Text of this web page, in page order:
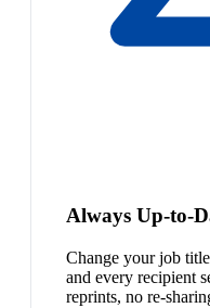
Always Up-to-
Change your job
and every recipient
reprints, no re-